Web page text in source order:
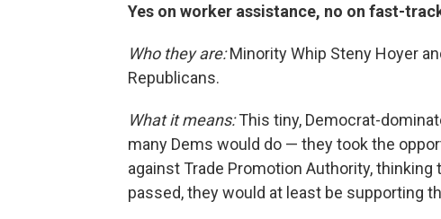
Yes on worker assistance, no on fast-
Who they are:Minority Whip Steny Hoyer
Republicans.
What it means:This tiny, Democrat-
many Dems would do — they took the
against Trade Promotion Authority,
passed, they would at least be supporting